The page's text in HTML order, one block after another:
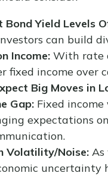
Bond Yield Levels
can build
Income:With rate
fixed income over
Big Moves in
Gap:Fixed
expectations
Volatility/Noise:As
uncertainty